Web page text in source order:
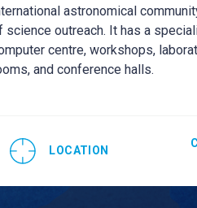
astronomical
science outreach. It has a
centre, workshops,
and conference halls.
LOCATION